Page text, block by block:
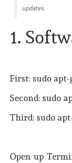
updates.
1.
First: sudo
Second: sudo
Third: sudo
Open up